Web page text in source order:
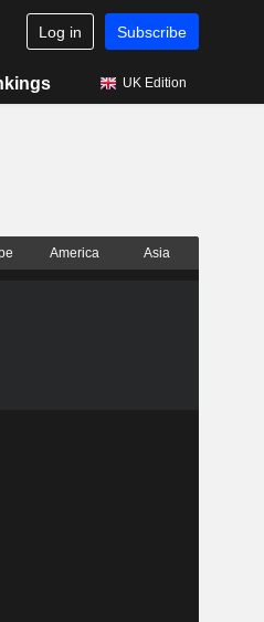
Log in Subscribe
UK Edition
America Asia